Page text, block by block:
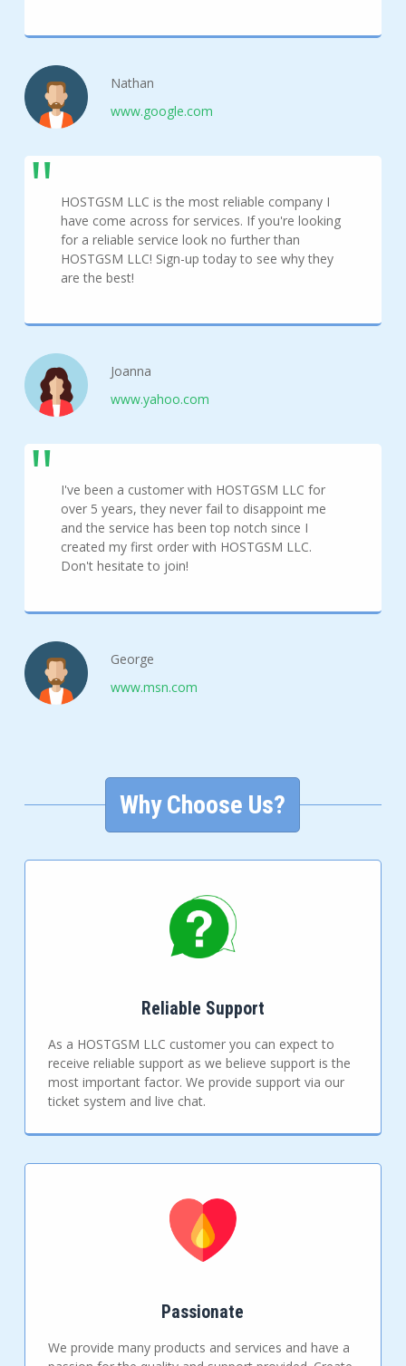
Nathan
www.google.com
HOSTGSM LLC is the most reliable company I
have come across for services. If you're looking
for a reliable service look no further than
HOSTGSM LLC! Sign-up today to see why they
are the best!
Joanna
www.yahoo.com
I've been a customer with HOSTGSM LLC for
over 5 years, they never fail to disappoint me
and the service has been top notch since I
created my first order with HOSTGSM LLC.
Don't hesitate to join!
George
www.msn.com
Why Choose Us?
Reliable Support
As a HOSTGSM LLC customer you can expect to
receive reliable support as we believe support is the
most important factor. We provide support via our
ticket system and live chat.
Passionate
We provide many products and services and have a